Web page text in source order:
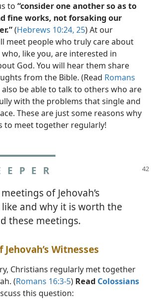
to “consider one another so as to
fine works, not forsaking our
(Hebrews 10:24, 25) At our
meet people who truly care about
like you, are interested in
God. You will hear them share
from the Bible. (Read Romans
also be able to talk to others who are
with the problems that single and
These are just some reasons why
to meet together regularly!
of Jehovah’s
like and why it is worth the
these meetings.
Witnesses
Christians regularly met together
(Romans 16:3-5) Read Colossians
this question: